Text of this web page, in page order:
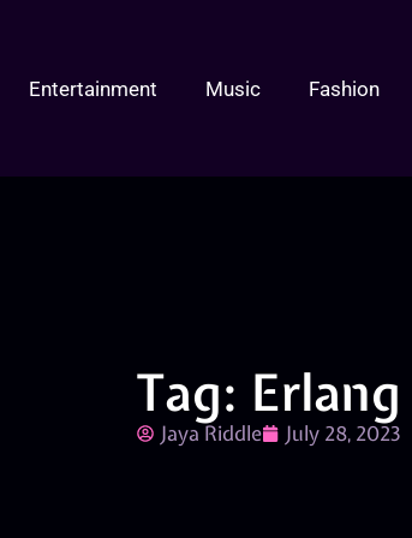
Entertainment Music Fashion
Tag: Erlang
Jaya Riddle July 28, 2023